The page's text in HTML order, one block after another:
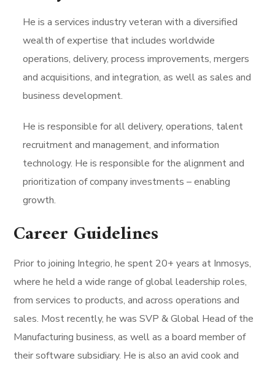
He is a services industry veteran with a diversified
wealth of expertise that includes worldwide
operations, delivery, process improvements, mergers
and acquisitions, and integration, as well as sales and
business development.
He is responsible for all delivery, operations, talent
recruitment and management, and information
technology. He is responsible for the alignment and
prioritization of company investments – enabling
growth.
Career Guidelines
Prior to joining Integrio, he spent 20+ years at Inmosys,
where he held a wide range of global leadership roles,
from services to products, and across operations and
sales. Most recently, he was SVP & Global Head of the
Manufacturing business, as well as a board member of
their software subsidiary. He is also an avid cook and